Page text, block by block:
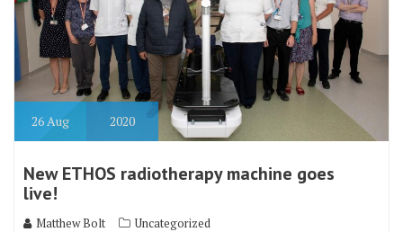
26 Aug 2020
New ETHOS radiotherapy machine goes
live!
Matthew Bolt Uncategorized